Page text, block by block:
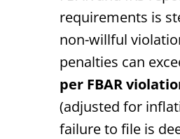
requirements is
non-willful
penalties can
per FBAR
(adjusted for
failure to file is